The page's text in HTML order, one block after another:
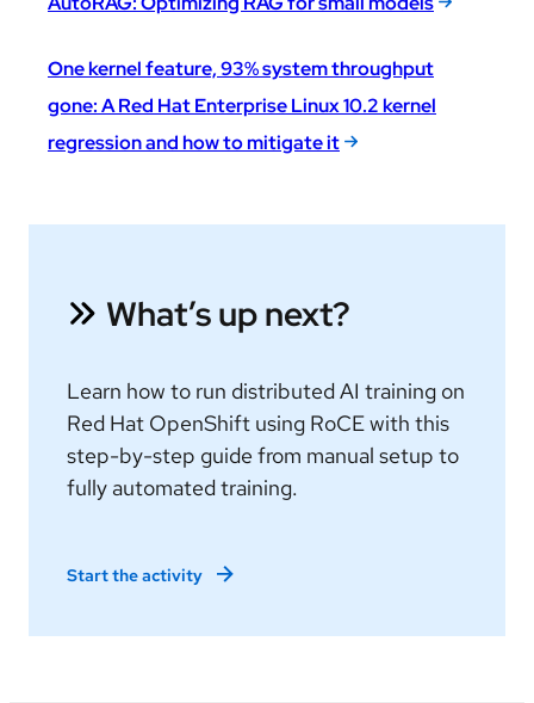
One kernel feature, 93% system throughput
gone: A Red Hat Enterprise Linux 10.2 kernel
regression and how to mitigate it
What’s up next?
Learn how to run distributed AI training on
Red Hat OpenShift using RoCE with this
step-by-step guide from manual setup to
fully automated training.
Start the activity